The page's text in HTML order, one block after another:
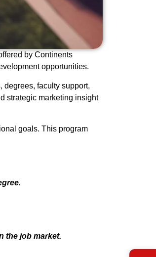
by Continents
opportunities.
degrees, faculty support,
strategic marketing insight
goals. This program
the job market.